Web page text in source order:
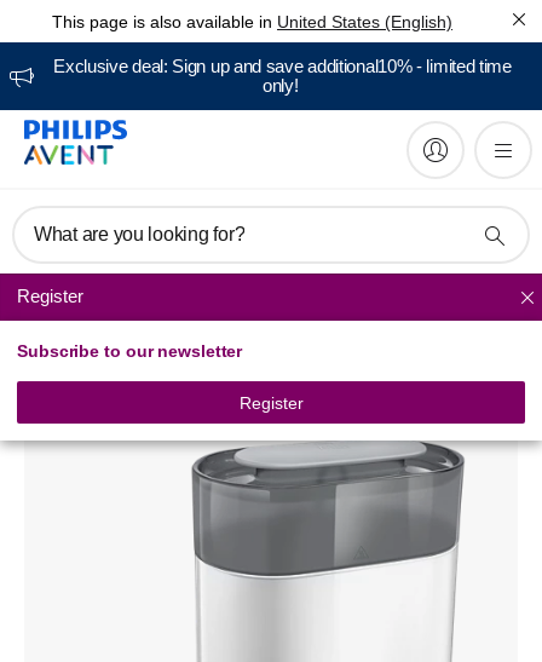
This page is also available in United States (English)
Exclusive deal: Sign up and save additional10% - limited time
only!
What are you looking for?
Register
Subscribe to our newsletter
Register
Baby bottle sterilizers